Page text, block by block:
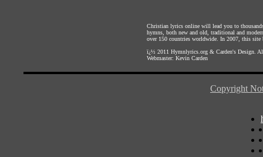
Christian lyrics online will lead you to
hymns, both new and old, traditional and
over 150 countries worldwide. In 2007, this site
ï¿½ 2011 Hymnlyrics.org & Carden's Design .
Webmaster: Kevin Carden
Copyright